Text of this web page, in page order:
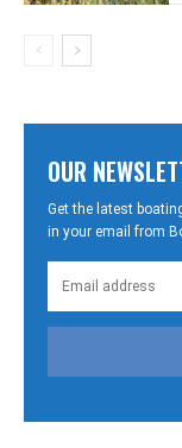
OUR
Get the latest
in your email from